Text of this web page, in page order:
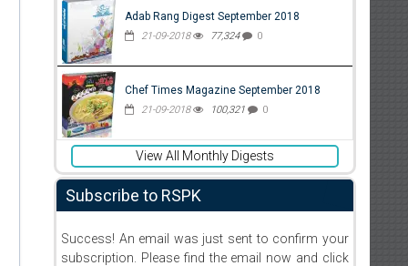
Adab Rang Digest September 2018
21-09-2018 77,324 0
Chef Times Magazine September 2018
21-09-2018 100,321 0
View All Monthly Digests
Subscribe to RSPK
Success! An email was just sent to confirm your
subscription. Please find the email now and click